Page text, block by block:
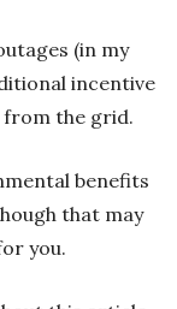
(in my
incentive
from the grid.
benefits
that may
you.